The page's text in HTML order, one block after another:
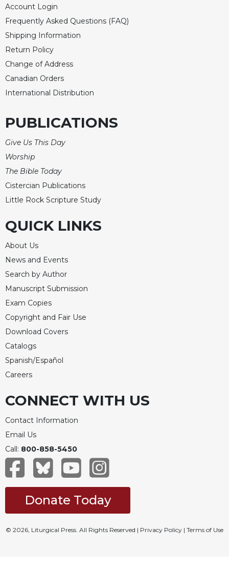
Account Login
Frequently Asked Questions (FAQ)
Shipping Information
Return Policy
Change of Address
Canadian Orders
International Distribution
PUBLICATIONS
Give Us This Day
Worship
The Bible Today
Cistercian Publications
Little Rock Scripture Study
QUICK LINKS
About Us
News and Events
Search by Author
Manuscript Submission
Exam Copies
Copyright and Fair Use
Download Covers
Catalogs
Spanish/Español
Careers
CONNECT WITH US
Contact Information
Email Us
Call: 800-858-5450
Donate Today
© 2026, Liturgical Press. All Rights Reserved | Privacy Policy | Terms of Use